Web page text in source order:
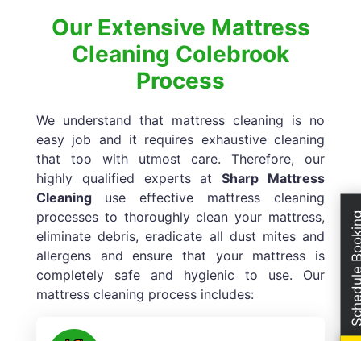
Our Extensive Mattress
Cleaning Colebrook
Process
We understand that mattress cleaning is no
easy job and it requires exhaustive cleaning
that too with utmost care. Therefore, our
highly qualified experts atSharp Mattress
Cleaning use effective mattress cleaning
processes to thoroughly clean your mattress,
eliminate debris, eradicate all dust mites and
allergens and ensure that your mattress is
completely safe and hygienic to use. Our
mattress cleaning process includes: